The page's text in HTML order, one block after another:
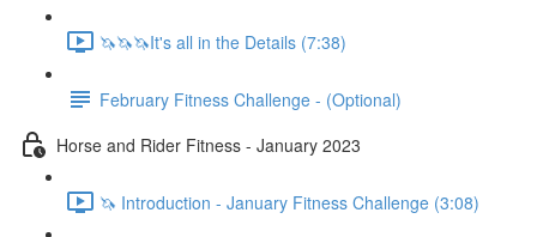
🦄🦄🦄It's all in the Details (7:38)
February Fitness Challenge - (Optional)
Horse and Rider Fitness - January 2023
🦄 Introduction - January Fitness Challenge (3:08)